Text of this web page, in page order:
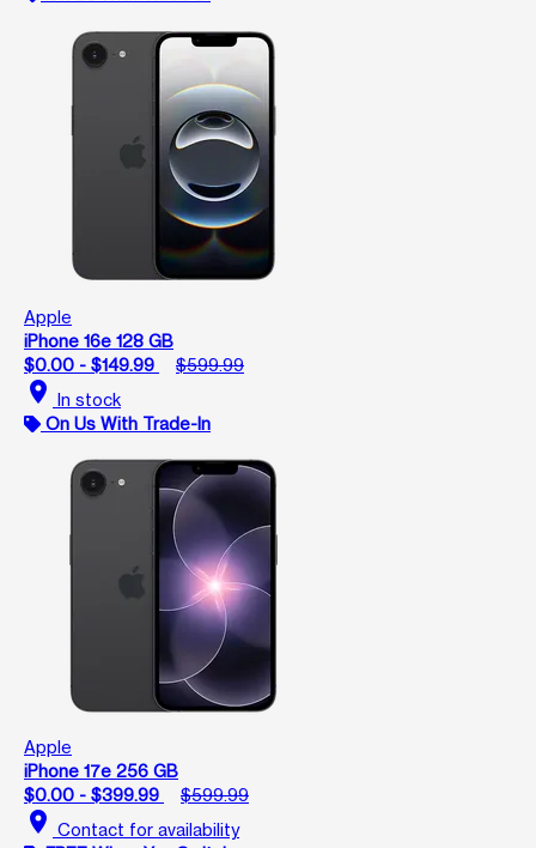
Apple
iPhone 16e 128 GB
$0.00 - $149.99
$599.99
location_on In stock
On Us With Trade-In
Apple
iPhone 17e 256 GB
$0.00 - $399.99
$599.99
location_on Contact for availability